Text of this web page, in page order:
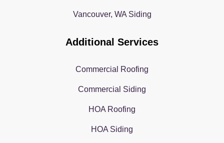
Vancouver, WA Siding
Additional Services
Commercial Roofing
Commercial Siding
HOA Roofing
HOA Siding